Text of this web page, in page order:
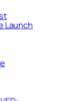
Launch